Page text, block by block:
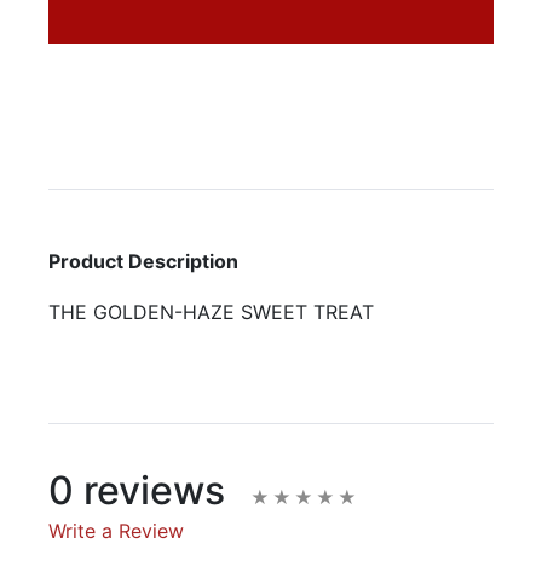
Product Description
THE GOLDEN-HAZE SWEET TREAT
0 reviews
Write a Review